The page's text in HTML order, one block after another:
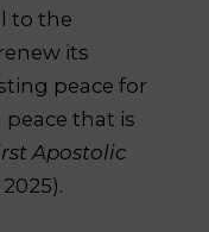
to the
its
peace for
that is
Apostolic